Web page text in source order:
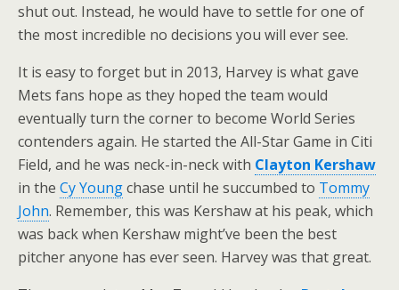
shut out. Instead, he would have to settle for one of
the most incredible no decisions you will ever see.
It is easy to forget but in 2013, Harvey is what gave
Mets fans hope as they hoped the team would
eventually turn the corner to become World Series
contenders again. He started the All-Star Game in Citi
Field, and he was neck-in-neck with Clayton Kershaw
in the Cy Youngchase until he succumbed to Tommy
John. Remember, this was Kershaw at his peak, which
was back when Kershaw might’ve been the best
pitcher anyone has ever seen. Harvey was that great.